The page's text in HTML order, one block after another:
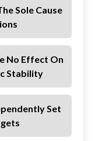
Sole Cause
No Effect On
Stability
Set